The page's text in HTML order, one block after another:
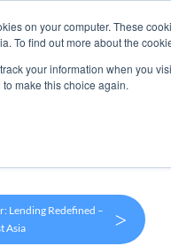
on your computer. These
To find out more about the
your information when you
to make this choice again.
Products
Lending Redefined –
Asia
>